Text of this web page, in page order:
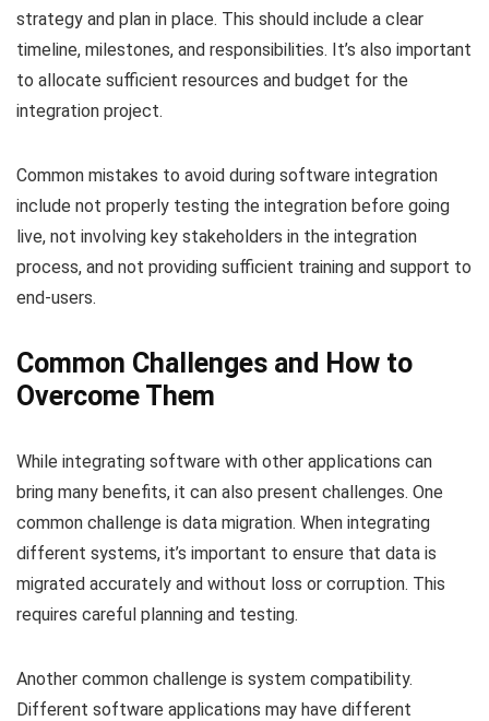
strategy and plan in place. This should include a clear
timeline, milestones, and responsibilities. It’s also important
to allocate sufficient resources and budget for the
integration project.
Common mistakes to avoid during software integration
include not properly testing the integration before going
live, not involving key stakeholders in the integration
process, and not providing sufficient training and support to
end-users.
Common Challenges and How to
Overcome Them
While integrating software with other applications can
bring many benefits, it can also present challenges. One
common challenge is data migration. When integrating
different systems, it’s important to ensure that data is
migrated accurately and without loss or corruption. This
requires careful planning and testing.
Another common challenge is system compatibility.
Different software applications may have different